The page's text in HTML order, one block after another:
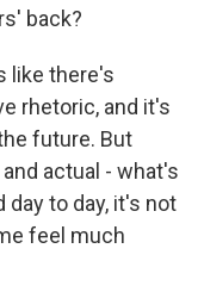
back?
like there's
rhetoric, and it's
future. But
actual - what's
day to day, it's not
feel much